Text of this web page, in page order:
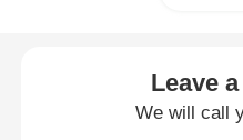
Leave
We will call